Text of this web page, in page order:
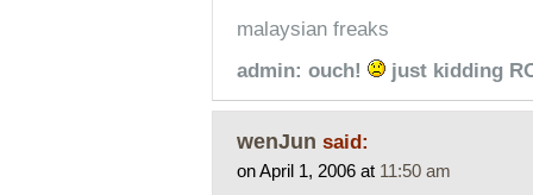
malaysian freaks
admin: ouch!
just kidding
wenJun said:
on April 1, 2006 at 11:50 am